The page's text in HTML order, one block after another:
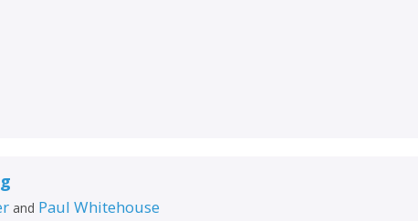
OK
OK
and Paul Whitehouse